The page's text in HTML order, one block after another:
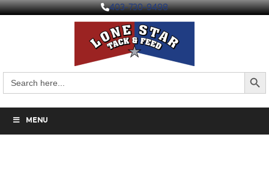
403-730-9498
for:
Search
MENU